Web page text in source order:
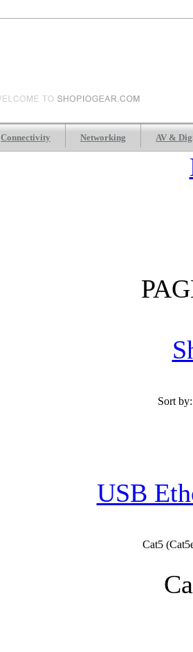
Connectivity Networking AV &
Sort
USB
Cat5